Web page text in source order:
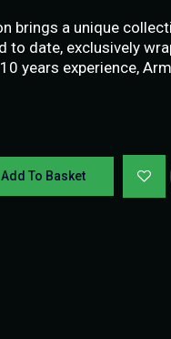
brings a unique
to date, exclusively
years experience,
Add To Basket